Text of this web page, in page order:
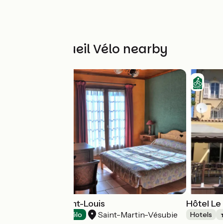
Other Accueil Vélo nearby
Hôtel Relais Saint-Louis
Accueil Vélo Saint-Martin-Vésubie
Hôtel
Hotels